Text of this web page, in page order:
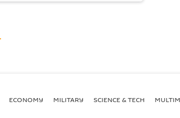
ECONOMY MILITARY SCIENCE & TECH